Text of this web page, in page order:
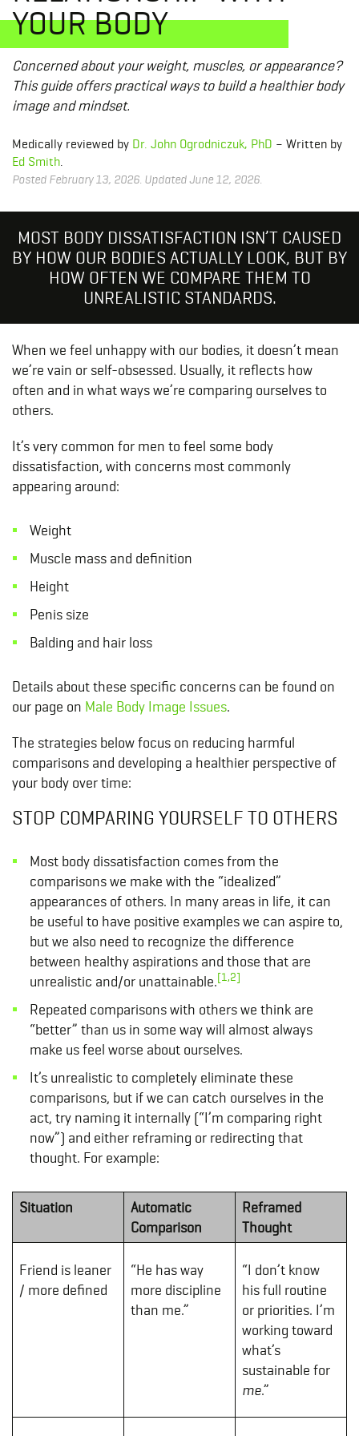
YOUR BODY
Concerned about your weight, muscles, or appearance?
This guide offers practical ways to build a healthier body
image and mindset.
Medically reviewed by Dr. John Ogrodniczuk, PhD – Written by
Ed Smith
Posted February 13, 2026. Updated June 12, 2026.
MOST BODY DISSATISFACTION ISN’T CAUSED
BY HOW OUR BODIES ACTUALLY LOOK, BUT BY
HOW OFTEN WE COMPARE THEM TO
UNREALISTIC STANDARDS.
When we feel unhappy with our bodies, it doesn’t mean
we’re vain or self-obsessed. Usually, it reflects how
often and in what ways we’re comparing ourselves to
others.
It’s very common for men to feel some body
dissatisfaction, with concerns most commonly
appearing around:
Weight
Muscle mass and definition
Height
Penis size
Balding and hair loss
Details about these specific concerns can be found on
our page on Male Body Image Issues.
The strategies below focus on reducing harmful
comparisons and developing a healthier perspective of
your body over time:
STOP COMPARING YOURSELF TO OTHERS
Most body dissatisfaction comes from the
comparisons we make with the “idealized”
appearances of others. In many areas in life, it can
be useful to have positive examples we can aspire to,
but we also need to recognize the difference
between healthy aspirations and those that are
unrealistic and/or unattainable.[1,2]
Repeated comparisons with others we think are
“better” than us in some way will almost always
make us feel worse about ourselves.
It’s unrealistic to completely eliminate these
comparisons, but if we can catch ourselves in the
act, try naming it internally (“I’m comparing right
now”) and either reframing or redirecting that
thought. For example:
Situation
Automatic
Comparison
Reframed
Thought
Friend is leaner
/ more defined
“He has way
more discipline
than me.”
“I don’t know
his full routine
or priorities. I’m
working toward
what’s
sustainable for
me.”